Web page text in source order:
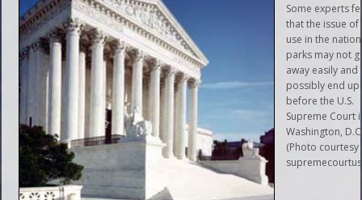
Some experts
that the issue of
use in the
parks may not
away easily and
possibly end up
before the U.S.
Supreme Court
Washington,
(Photo courtesy